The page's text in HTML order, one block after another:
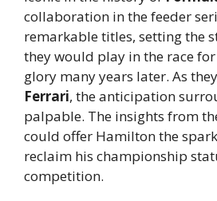
collaboration in the feeder
remarkable titles, setting the
they would play in the race
glory many years later. As
Ferrari, the anticipation
palpable. The insights from
could offer Hamilton the
reclaim his championship
competition.